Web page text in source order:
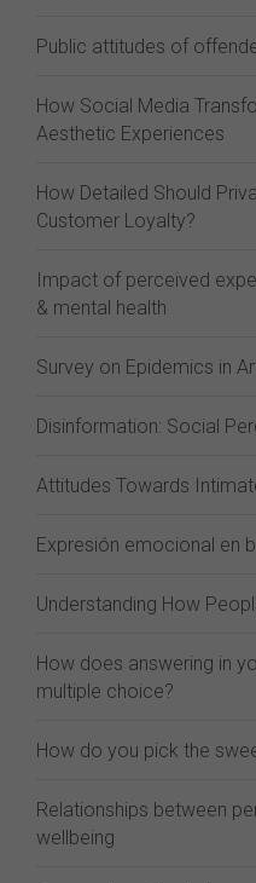
Public attitudes of
How Social Media
Aesthetic Experiences
How Detailed Should
Customer Loyalty?
Impact of perceived
& mental health
Survey on Epidemics in
Disinformation: Social
Attitudes Towards
Expresión emocional en
Understanding How
How does answering in
multiple choice?
How do you pick the
Relationships between
wellbeing